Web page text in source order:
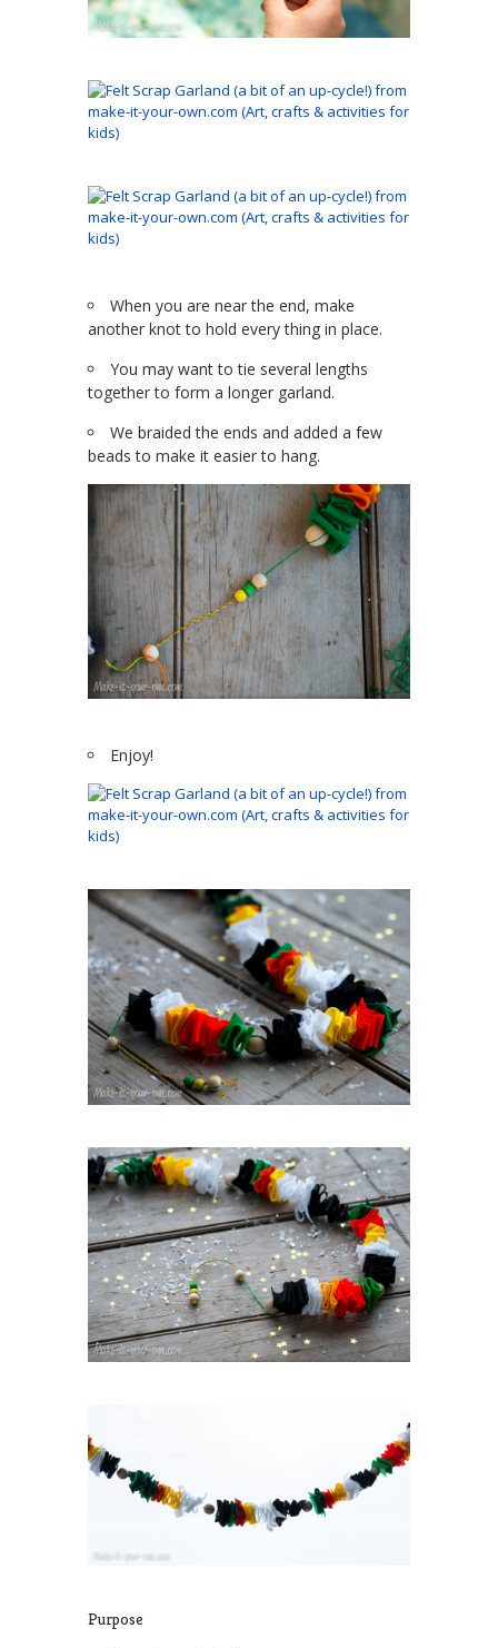
When you are near the end, make
another knot to hold every thing in place.
You may want to tie several lengths
together to form a longer garland.
We braided the ends and added a few
beads to make it easier to hang.
Enjoy!
Purpose